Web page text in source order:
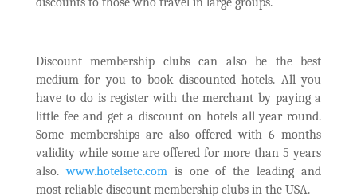
Discount membership clubs can also be the best
medium for you to book discounted hotels. All you
have to do is register with the merchant by paying a
little fee and get a discount on hotels all year round.
Some memberships are also offered with 6 months
validity while some are offered for more than 5 years
also.www.hotelsetc.comis one of the leading and
most reliable discount membership clubs in the USA.